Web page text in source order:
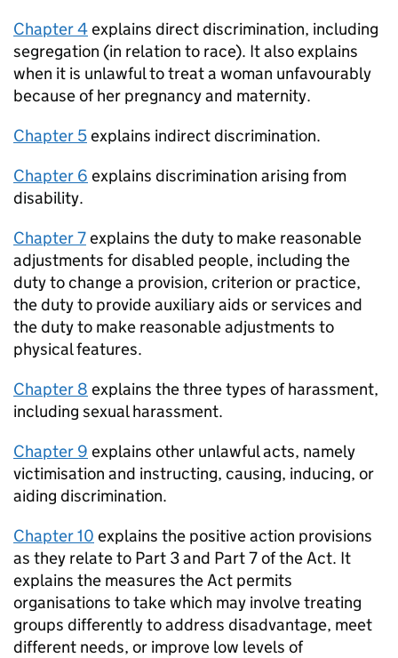
Chapter 4explains direct discrimination, including
segregation (in relation to race). It also explains
when it is unlawful to treat a woman unfavourably
because of her pregnancy and maternity.
Chapter 5explains indirect discrimination.
Chapter 6 explains discrimination arising from
disability.
Chapter 7explains the duty to make reasonable
adjustments for disabled people, including the
duty to change a provision, criterion or practice,
the duty to provide auxiliary aids or services and
the duty to make reasonable adjustments to
physical features.
Chapter 8 explains the three types of harassment,
including sexual harassment.
Chapter 9 explains other unlawful acts, namely
victimisation and instructing, causing, inducing, or
aiding discrimination.
Chapter 10 explains the positive action provisions
as they relate to Part 3 and Part 7 of the Act. It
explains the measures the Act permits
organisations to take which may involve treating
groups differently to address disadvantage, meet
different needs, or improve low levels of